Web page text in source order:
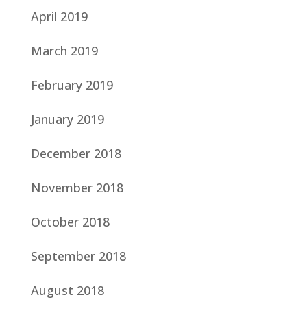
April 2019
March 2019
February 2019
January 2019
December 2018
November 2018
October 2018
September 2018
August 2018